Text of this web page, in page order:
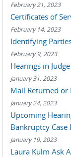
February 21, 2023
Certificates of
February 14, 2023
Identifying
February 9, 2023
Hearings in
January 31, 2023
Mail Returned
January 24, 2023
Upcoming
Bankruptcy
January 19, 2023
Laura Kulm Ask